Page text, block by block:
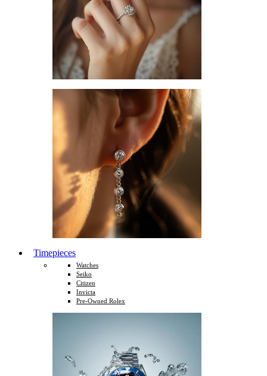
Timepieces
Watches
Seiko
Citizen
Invicta
Pre-Owned Rolex